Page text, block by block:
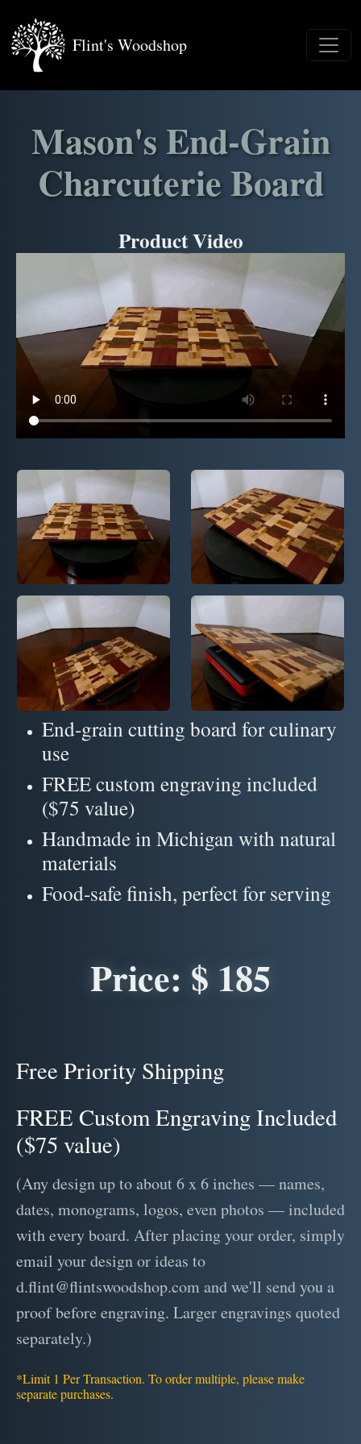
Flint's Woodshop
Mason's End-Grain
Charcuterie Board
Product Video
End-grain cutting board for culinary
use
FREE custom engraving included
($75 value)
Handmade in Michigan with natural
materials
Food-safe finish, perfect for serving
Price: $ 185
Free Priority Shipping
FREE Custom Engraving Included
($75 value)
(Any design up to about 6 x 6 inches — names,
dates, monograms, logos, even photos — included
with every board. After placing your order, simply
email your design or ideas to
d.flint@flintswoodshop.com and we'll send you a
proof before engraving. Larger engravings quoted
separately.)
*Limit 1 Per Transaction. To order multiple, please make
separate purchases.